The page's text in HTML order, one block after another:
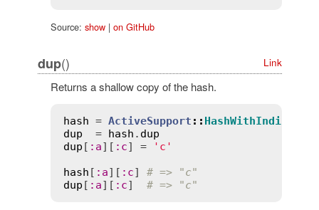
Source: show| on GitHub
dup() Link
Returns a shallow copy of the hash.
hash = ActiveSupport ::
dup
  =
hash . dup
dup [ : a][ : c] =
'c'
hash [ : a][ : c] # => "c"
dup [ : a][ : c] # => "c"